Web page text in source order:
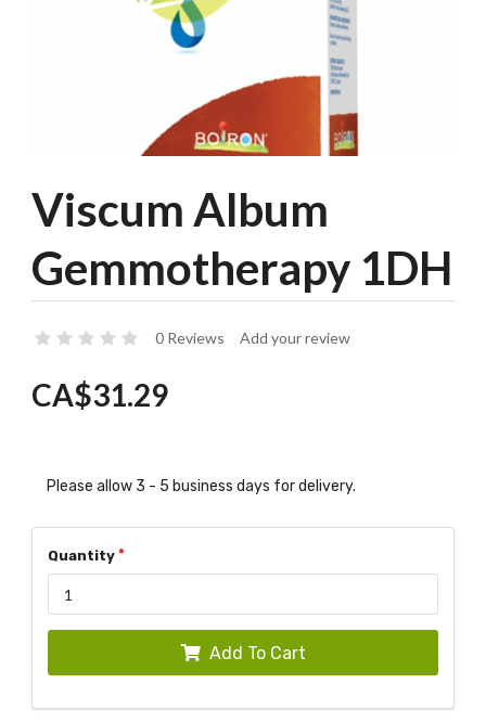
Viscum Album
Gemmotherapy 1DH
0 Reviews Add your review
CA$31.29
Please allow 3 - 5 business days for delivery.
Quantity
Add To Cart